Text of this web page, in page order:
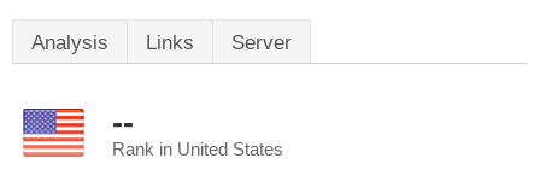
Analysis Links Server
--
Rank in United States